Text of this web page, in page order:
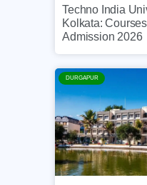
Techno India
Kolkata:
Admission 2026
DURGAPUR